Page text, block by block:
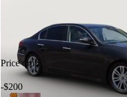
Price drop
-$200